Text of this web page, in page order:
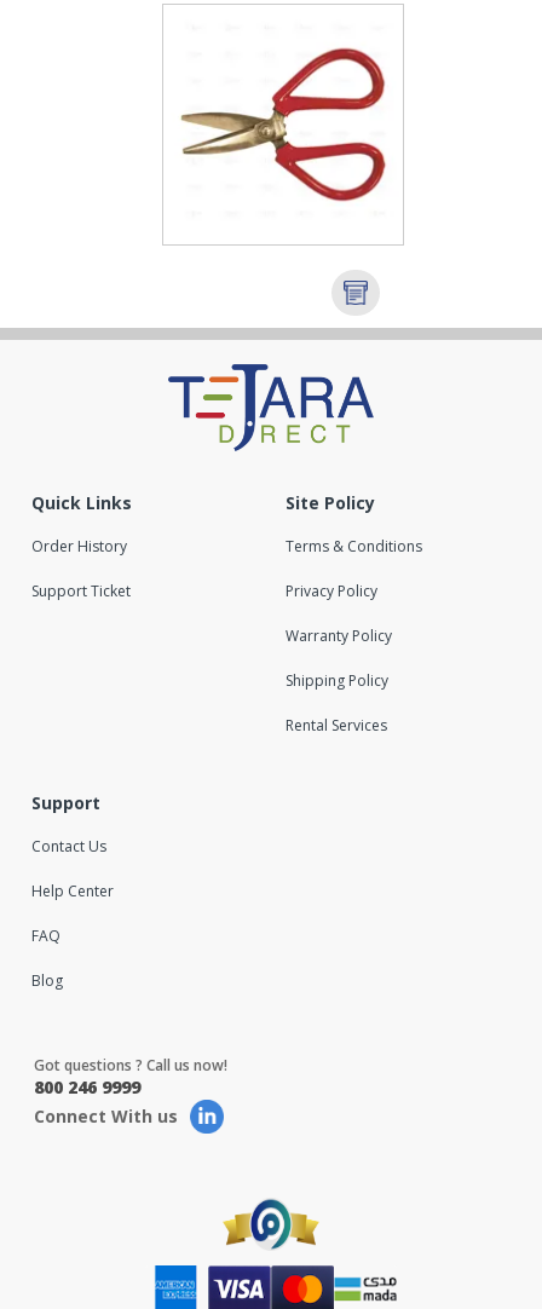
Quick Links
Order History
Support Ticket
Site Policy
Terms & Conditions
Privacy Policy
Warranty Policy
Shipping Policy
Rental Services
Support
Contact Us
Help Center
FAQ
Blog
Got questions ? Call us now!
800 246 9999
Connect With us